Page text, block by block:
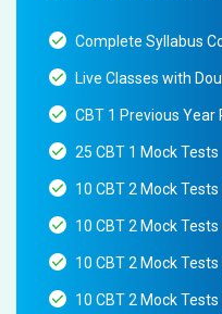
Complete Syllabus
Live Classes with
CBT 1 Previous Year
25 CBT 1 Mock Tests
10 CBT 2 Mock
10 CBT 2 Mock
10 CBT 2 Mock
10 CBT 2 Mock